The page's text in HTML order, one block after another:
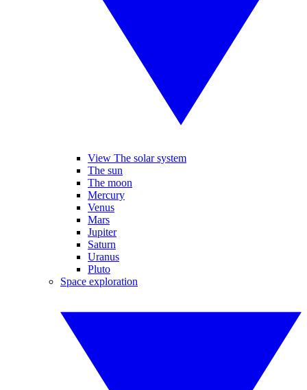
View The solar system
The sun
The moon
Mercury
Venus
Mars
Jupiter
Saturn
Uranus
Pluto
Space exploration